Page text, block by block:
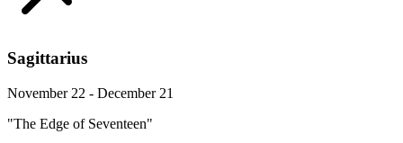
Sagittarius
November 22 - December 21
"The Edge of Seventeen"